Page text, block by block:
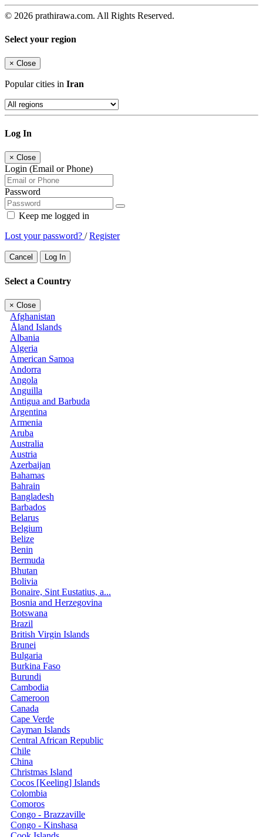
© 2026 prathirawa.com. All Rights Reserved.
Select your region
× Close
Popular cities in Iran
Log In
× Close
Login (Email or Phone)
Password
Keep me logged in
Lost your password? /Register
Cancel Log In
Select a Country
× Close
Afghanistan
Åland Islands
Albania
Algeria
American Samoa
Andorra
Angola
Anguilla
Antigua and Barbuda
Argentina
Armenia
Aruba
Australia
Austria
Azerbaijan
Bahamas
Bahrain
Bangladesh
Barbados
Belarus
Belgium
Belize
Benin
Bermuda
Bhutan
Bolivia
Bonaire, Sint Eustatius, a...
Bosnia and Herzegovina
Botswana
Brazil
British Virgin Islands
Brunei
Bulgaria
Burkina Faso
Burundi
Cambodia
Cameroon
Canada
Cape Verde
Cayman Islands
Central African Republic
Chile
China
Christmas Island
Cocos [Keeling] Islands
Colombia
Comoros
Congo - Brazzaville
Congo - Kinshasa